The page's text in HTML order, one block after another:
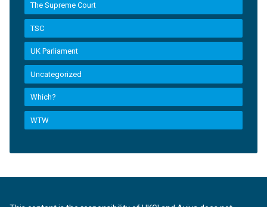
The Supreme Court
TSC
UK Parliament
Uncategorized
Which?
WTW